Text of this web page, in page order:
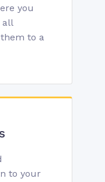
you
all
to a
to your